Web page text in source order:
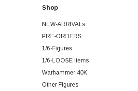
Shop
NEW-ARRIVALs
PRE-ORDERS
1/6-Figures
1/6-LOOSE Items
Warhammer 40K
Other Figures